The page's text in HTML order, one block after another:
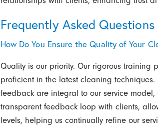
Frequently Asked Questions
How Do You Ensure the Quality of Your
Quality is our priority. Our rigorous
proficient in the latest cleaning
feedback are integral to our service
transparent feedback loop with clients,
levels, helping us continually refine our